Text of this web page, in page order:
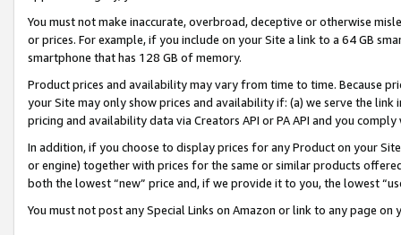
You must not make inaccurate, overbroad, deceptive or otherwise
or prices. For example, if you include on your Site a link to a 64 GB
smartphone that has 128 GB of memory.
Product prices and availability may vary from time to time. Because
your Site may only show prices and availability if: (a) we serve the
pricing and availability data via Creators API or PA API and you
In addition, if you choose to display prices for any Product on your
or engine) together with prices for the same or similar products
both the lowest “new” price and, if we provide it to you, the lowest
You must not post any Special Links on Amazon or link to any page